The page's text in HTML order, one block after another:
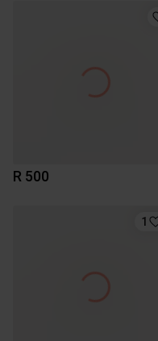
R 500
1